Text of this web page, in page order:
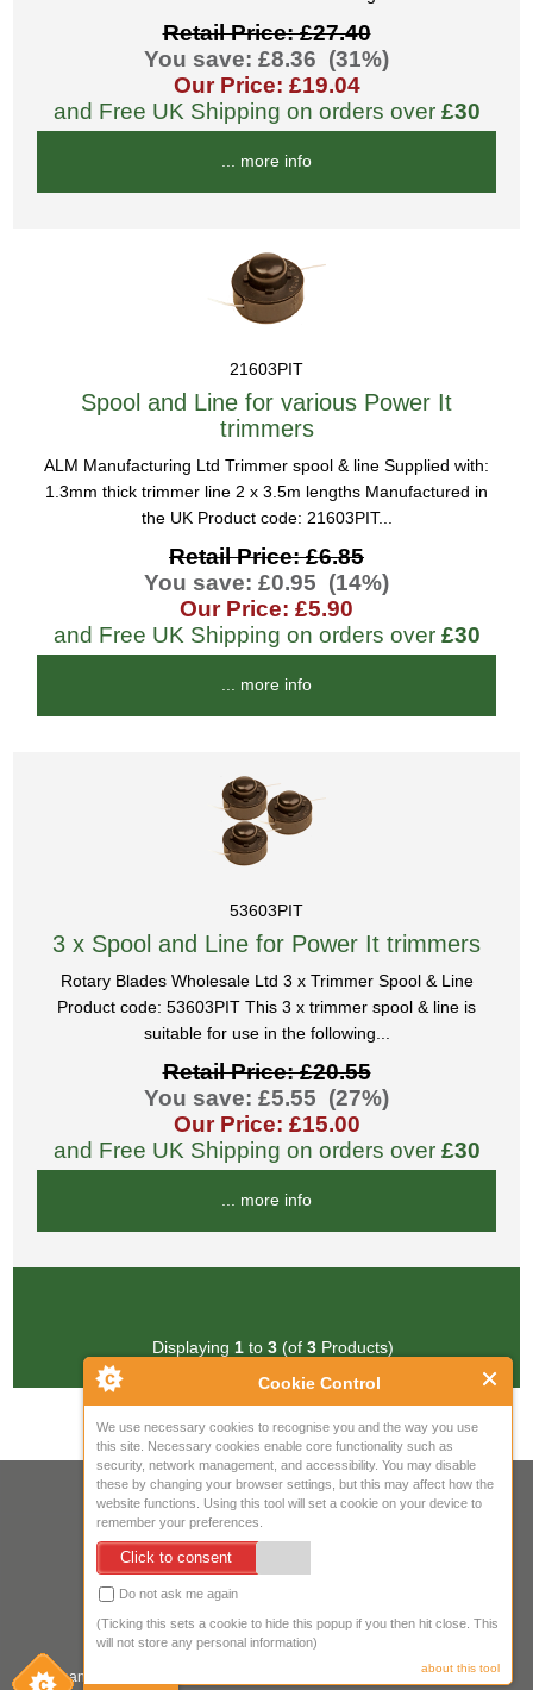
Cookie Control
We use necessary cookies to recognise you and the way you use
this site. Necessary cookies enable core functionality such as
security, network management, and accessibility. You may disable
these by changing your browser settings, but this may affect how the
website functions. Using this tool will set a cookie on your device to
remember your preferences.
Click to consent
Do not ask me again
(Ticking this sets a cookie to hide this popup if you then hit close. This
will not store any personal information)
about this tool
Retail Price: £27.40
You save: £8.36 (31%)
Our Price: £19.04
and Free UK Shipping on orders over £30
... more info
21603PIT
Spool and Line for various Power It
trimmers
ALM Manufacturing Ltd Trimmer spool & line Supplied with:
1.3mm thick trimmer line 2 x 3.5m lengths Manufactured in
the UK Product code: 21603PIT...
Retail Price: £6.85
You save: £0.95 (14%)
Our Price: £5.90
and Free UK Shipping on orders over £30
... more info
53603PIT
3 x Spool and Line for Power It trimmers
Rotary Blades Wholesale Ltd 3 x Trimmer Spool & Line
Product code: 53603PIT This 3 x trimmer spool & line is
suitable for use in the following...
Retail Price: £20.55
You save: £5.55 (27%)
Our Price: £15.00
and Free UK Shipping on orders over £30
... more info
Displaying 1to 3(of 3Products)
Your IP Address is: 216.73.217.79
Copyright © 2026Mow Spares Ltd
17A Norwich Street
United Kingdom
Company registered in England & Wales. Company Registration Number: